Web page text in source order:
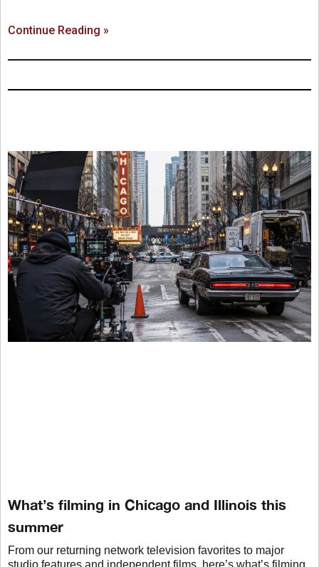
Continue Reading »
What’s filming in Chicago and Illinois this
summer
From our returning network television favorites to major